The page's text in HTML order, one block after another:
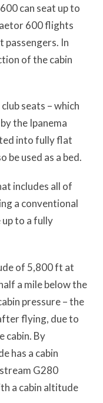
can seat up to
600 flights
passengers. In
of the cabin
seats – which
the Ipanema
into fully flat
be used as a bed.
includes all of
a conventional
to a fully
of 5,800 ft at
a mile below the
pressure – the
flying, due to
cabin. By
has a cabin
G280
a cabin altitude